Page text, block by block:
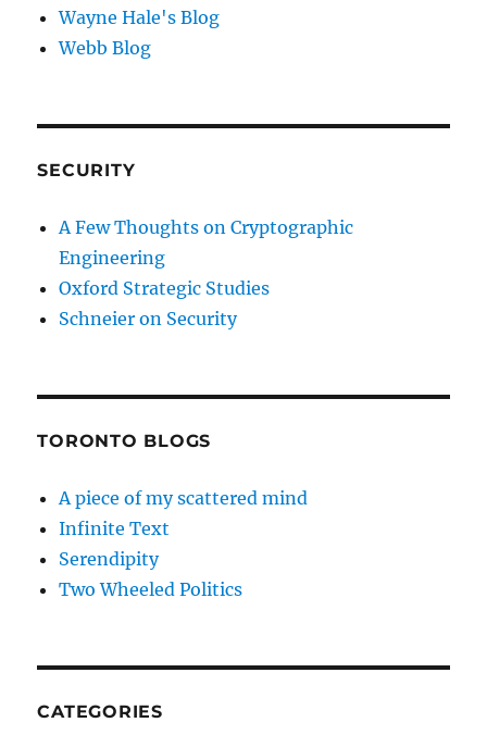
Wayne Hale's Blog
Webb Blog
SECURITY
A Few Thoughts on Cryptographic
Engineering
Oxford Strategic Studies
Schneier on Security
TORONTO BLOGS
A piece of my scattered mind
Infinite Text
Serendipity
Two Wheeled Politics
CATEGORIES